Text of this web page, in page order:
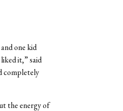
one kid
it,” said
completely
the energy of